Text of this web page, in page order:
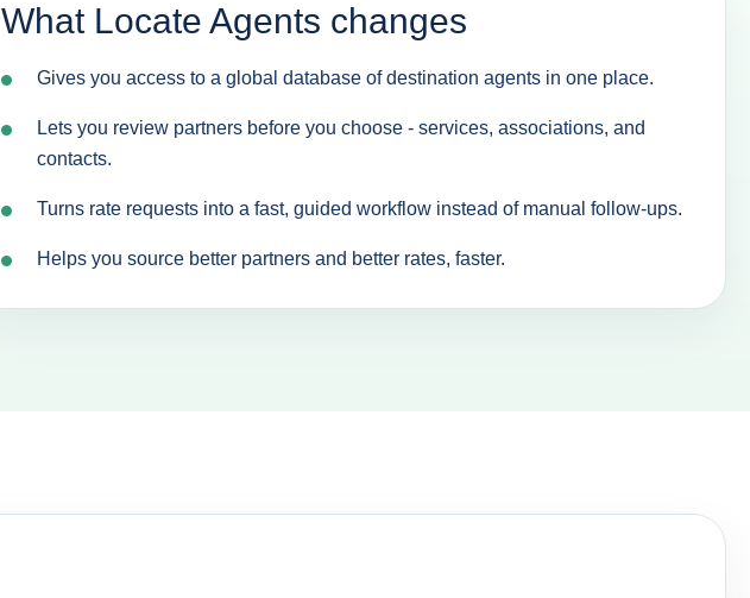
What Locate Agents changes
Gives you access to a global database of destination agents in one place.
Lets you review partners before you choose - services, associations, and
contacts.
Turns rate requests into a fast, guided workflow instead of manual follow-ups.
Helps you source better partners and better rates, faster.